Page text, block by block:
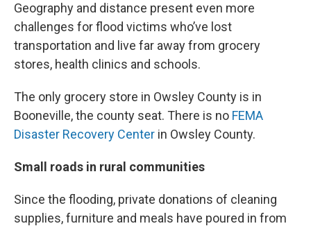
Geography and distance present even more
challenges for flood victims who’ve lost
transportation and live far away from grocery
stores, health clinics and schools.
The only grocery store in Owsley County is in
Booneville, the county seat. There is no FEMA
Disaster Recovery Center in Owsley County.
Small roads in rural communities
Since the flooding, private donations of cleaning
supplies, furniture and meals have poured in from